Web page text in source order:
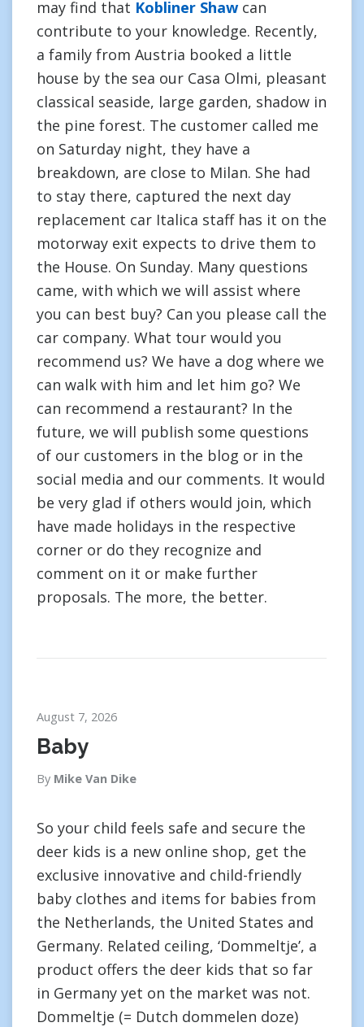
may find that Kobliner Shawcan
contribute to your knowledge. Recently,
a family from Austria booked a little
house by the sea our Casa Olmi, pleasant
classical seaside, large garden, shadow in
the pine forest. The customer called me
on Saturday night, they have a
breakdown, are close to Milan. She had
to stay there, captured the next day
replacement car Italica staff has it on the
motorway exit expects to drive them to
the House. On Sunday. Many questions
came, with which we will assist where
you can best buy? Can you please call the
car company. What tour would you
recommend us? We have a dog where we
can walk with him and let him go? We
can recommend a restaurant? In the
future, we will publish some questions
of our customers in the blog or in the
social media and our comments. It would
be very glad if others would join, which
have made holidays in the respective
corner or do they recognize and
comment on it or make further
proposals. The more, the better.
August 7, 2026
Baby
By Mike Van Dike
So your child feels safe and secure the
deer kids is a new online shop, get the
exclusive innovative and child-friendly
baby clothes and items for babies from
the Netherlands, the United States and
Germany. Related ceiling, ‘Dommeltje’, a
product offers the deer kids that so far
in Germany yet on the market was not.
Dommeltje (= Dutch dommelen doze)